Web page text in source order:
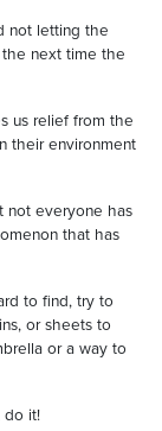
not letting the
next time the
us relief from the
their environment
not everyone has
that has
to find, try to
or sheets to
or a way to
do it!